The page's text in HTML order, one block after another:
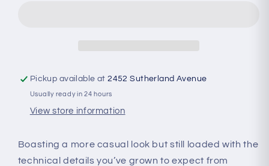
Pickup available at2452 Sutherland Avenue
Usually ready in 24 hours
View store information
Boasting a more casual look but still loaded with the
technical details you’ve grown to expect from